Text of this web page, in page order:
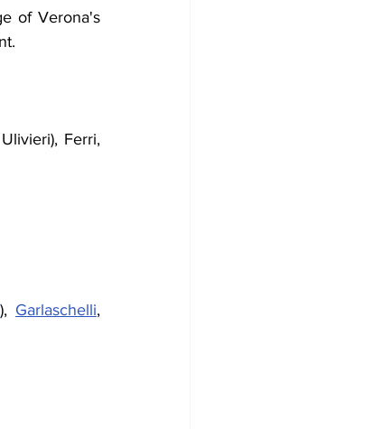
of Verona's
Ferri,
), Garlaschelli